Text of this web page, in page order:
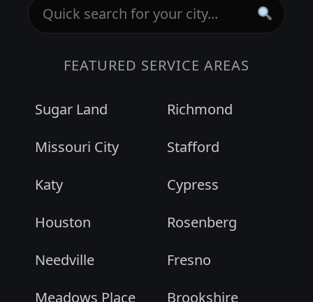
FEATURED SERVICE AREAS
Sugar Land
Richmond
Missouri City
Stafford
Katy
Cypress
Houston
Rosenberg
Needville
Fresno
Meadows Place
Brookshire